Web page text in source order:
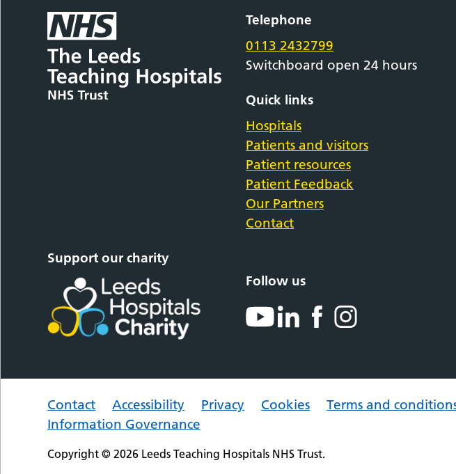
Telephone
0113 2432799
Switchboard open 24 hours
Quick links
Hospitals
Patients and visitors
Patient resources
Patient Feedback
Our Partners
Contact
Support our charity
Follow us
Contact Accessibility Privacy Cookies Terms and
Information Governance
Copyright © 2026 Leeds Teaching Hospitals NHS Trust.